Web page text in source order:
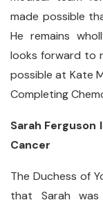
made possible
He remains
looks forward to
possible at Kate
Completing
Sarah Ferguson
Cancer
The Duchess of
that Sarah was